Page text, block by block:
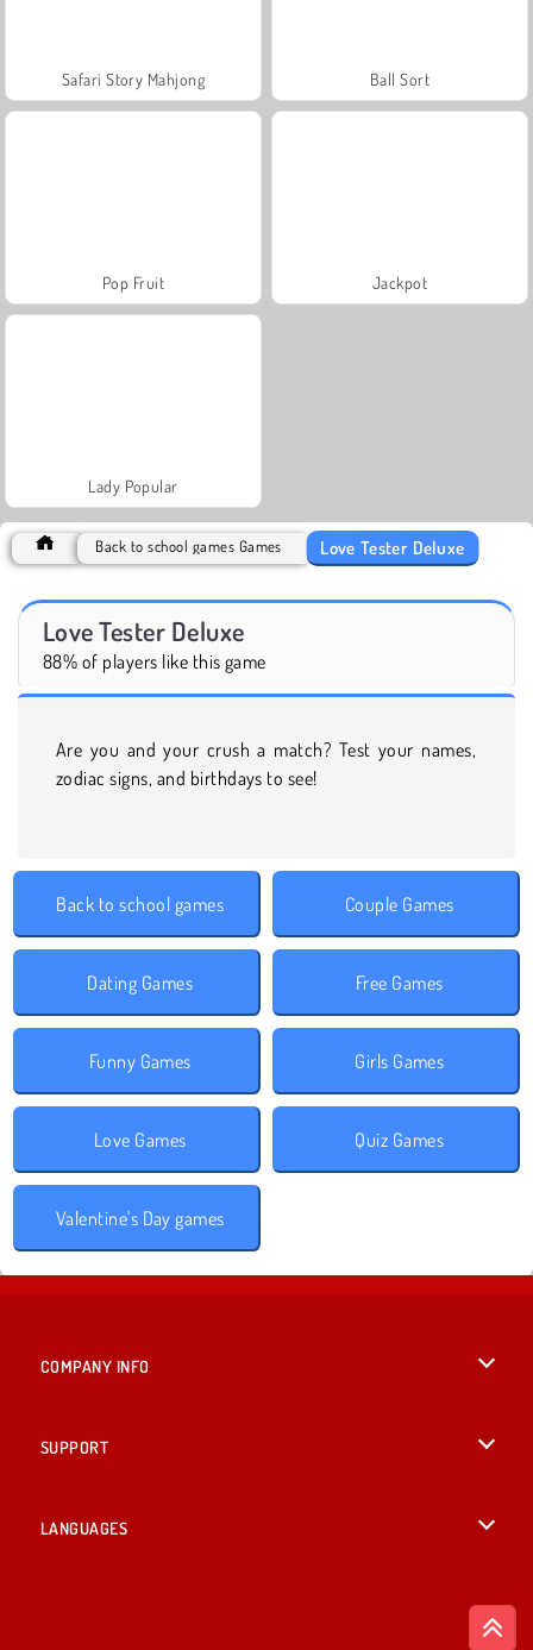
Safari Story Mahjong Ball Sort
Pop Fruit Jackpot
Lady Popular
Back to school games Games Love Tester Deluxe
Love Tester Deluxe
88% of players like this game
Are you and your crush a match? Test your names,
zodiac signs, and birthdays to see!
Back to school games Couple Games
Dating Games Free Games
Funny Games Girls Games
Love Games Quiz Games
Valentine's Day games
COMPANY INFO
SUPPORT
LANGUAGES